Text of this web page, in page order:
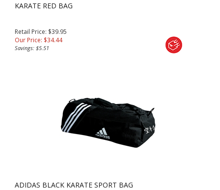
KARATE RED BAG
Retail Price: $39.95
Our Price: $34.44
Savings: $5.51
ADIDAS BLACK KARATE SPORT BAG